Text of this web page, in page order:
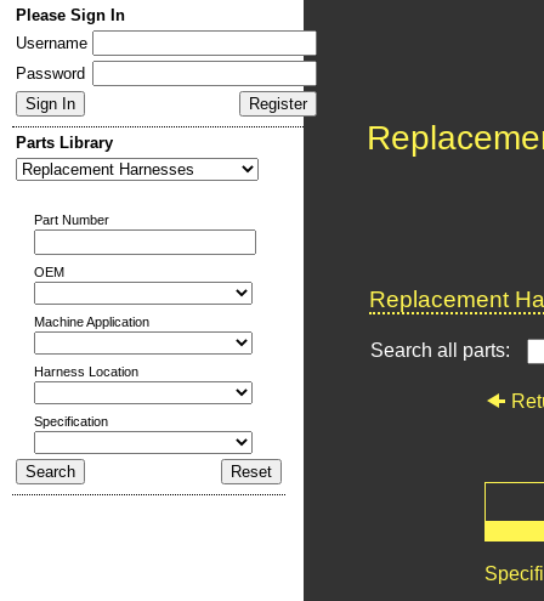
Please Sign In
Username
Password
Parts Library
Part Number
OEM
Machine Application
Harness Location
Specification
Replacement
Search all parts: